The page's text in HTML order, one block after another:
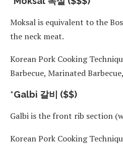
Moksal is equivalent to the
the neck meat.
Korean Pork Cooking
Barbecue, Marinated
*Galbi 갈비 ($$)
Galbi is the front rib section
Korean Pork Cooking